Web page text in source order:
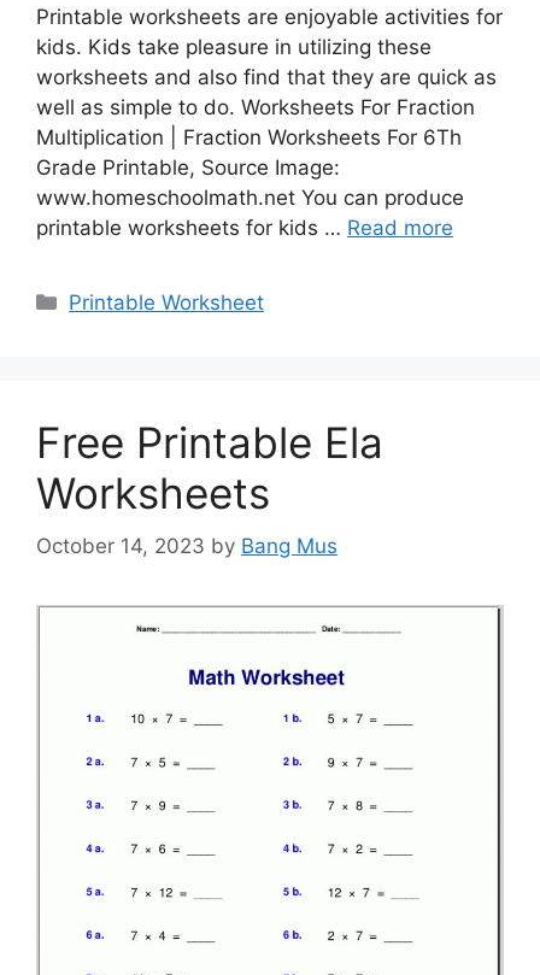
Printable worksheets are enjoyable activities for
kids. Kids take pleasure in utilizing these
worksheets and also find that they are quick as
well as simple to do. Worksheets For Fraction
Multiplication | Fraction Worksheets For 6Th
Grade Printable, Source Image:
www.homeschoolmath.net You can produce
printable worksheets for kids … Read more
Categories
Printable Worksheet
Free Printable Ela
Worksheets
October 14, 2023 by Bang Mus